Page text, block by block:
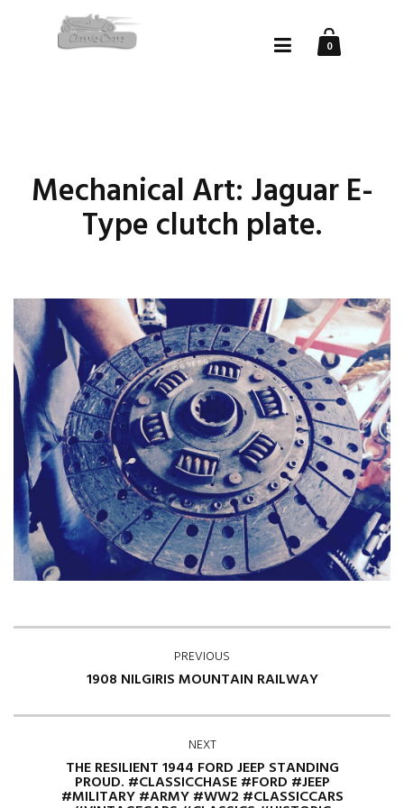
0
Mechanical Art: Jaguar E-
Type clutch plate.
PREVIOUS
1908 NILGIRIS MOUNTAIN RAILWAY
NEXT
THE RESILIENT 1944 FORD JEEP STANDING
PROUD. #CLASSICCHASE #FORD #JEEP
#MILITARY #ARMY #WW2 #CLASSICCARS